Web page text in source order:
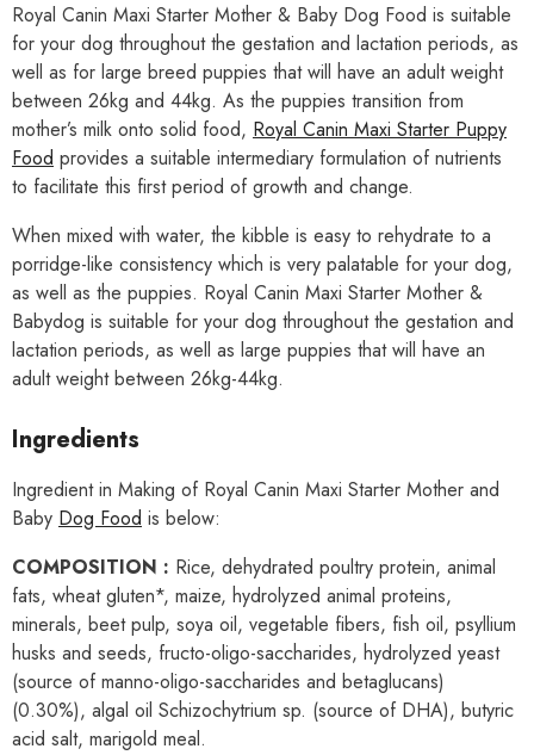
Royal Canin Maxi Starter Mother & Baby Dog Food is suitable
for your dog throughout the gestation and lactation periods, as
well as for large breed puppies that will have an adult weight
between 26kg and 44kg. As the puppies transition from
mother’s milk onto solid food, Royal Canin Maxi Starter Puppy
Food provides a suitable intermediary formulation of nutrients
to facilitate this first period of growth and change.
When mixed with water, the kibble is easy to rehydrate to a
porridge-like consistency which is very palatable for your dog,
as well as the puppies. Royal Canin Maxi Starter Mother &
Babydog is suitable for your dog throughout the gestation and
lactation periods, as well as large puppies that will have an
adult weight between 26kg-44kg.
Ingredients
Ingredient in Making of Royal Canin Maxi Starter Mother and
Baby Dog Food is below:
COMPOSITION : Rice, dehydrated poultry protein, animal
fats, wheat gluten*, maize, hydrolyzed animal proteins,
minerals, beet pulp, soya oil, vegetable fibers, fish oil, psyllium
husks and seeds, fructo-oligo-saccharides, hydrolyzed yeast
(source of manno-oligo-saccharides and betaglucans)
(0.30%), algal oil Schizochytrium sp. (source of DHA), butyric
acid salt, marigold meal.